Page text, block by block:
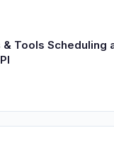
& Tools Scheduling